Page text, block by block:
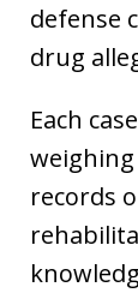
defense
drug
Each
records